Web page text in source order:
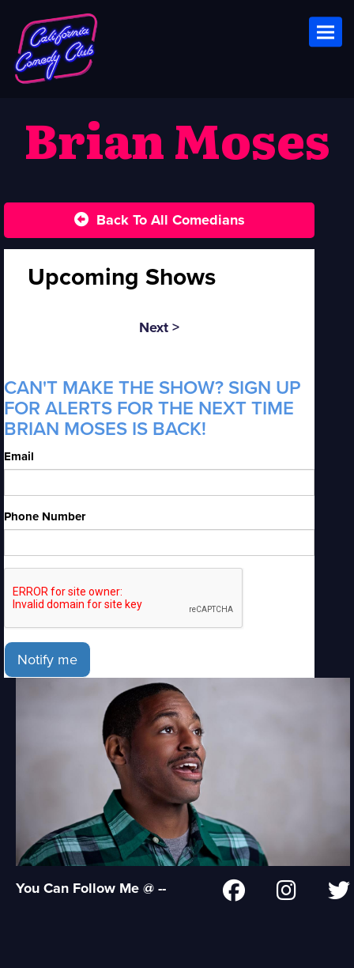
Brian Moses
Back To All Comedians
Upcoming Shows
Next >
CAN'T MAKE THE SHOW? SIGN UP
FOR ALERTS FOR THE NEXT TIME
BRIAN MOSES IS BACK!
Email
Phone Number
Notify me
You Can Follow Me @ --